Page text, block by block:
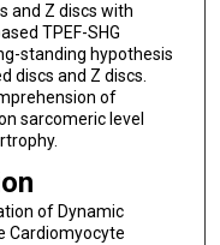
and Z discs with
TPEF-SHG
standing hypothesis
discs and Z discs.
of
sarcomeric level
of Dynamic
Cardiomyocyte